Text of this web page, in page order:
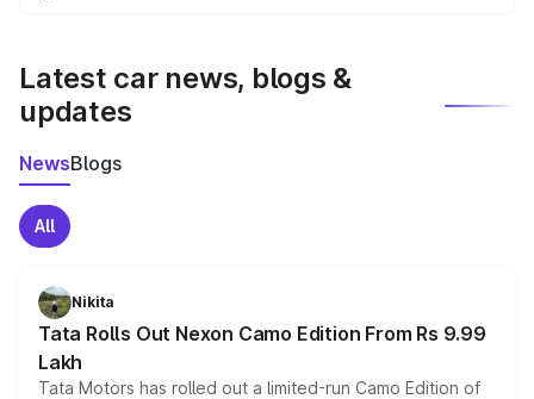
Latest car news, blogs &
updates
NewsBlogs
All
Nikita
Tata Rolls Out Nexon Camo Edition From Rs 9.99
Lakh
Tata Motors has rolled out a limited-run Camo Edition of